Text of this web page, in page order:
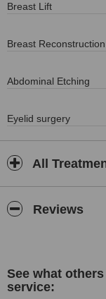
Breast Lift
Breast Reconstruction
Abdominal Etching
Eyelid surgery
All
Reviews
See what
service: